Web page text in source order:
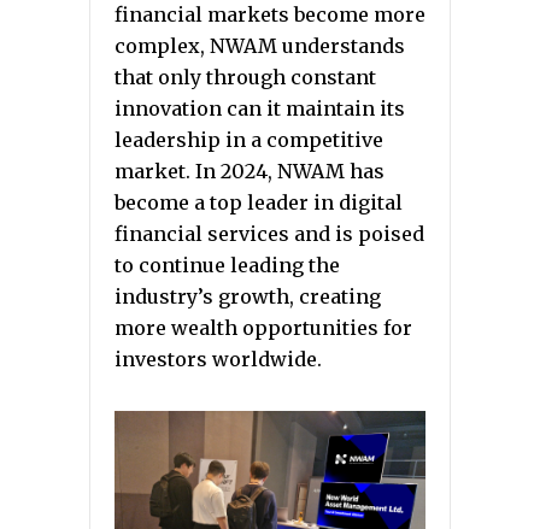
financial markets become more
complex, NWAM understands
that only through constant
innovation can it maintain its
leadership in a competitive
market. In 2024, NWAM has
become a top leader in digital
financial services and is poised
to continue leading the
industry’s growth, creating
more wealth opportunities for
investors worldwide.